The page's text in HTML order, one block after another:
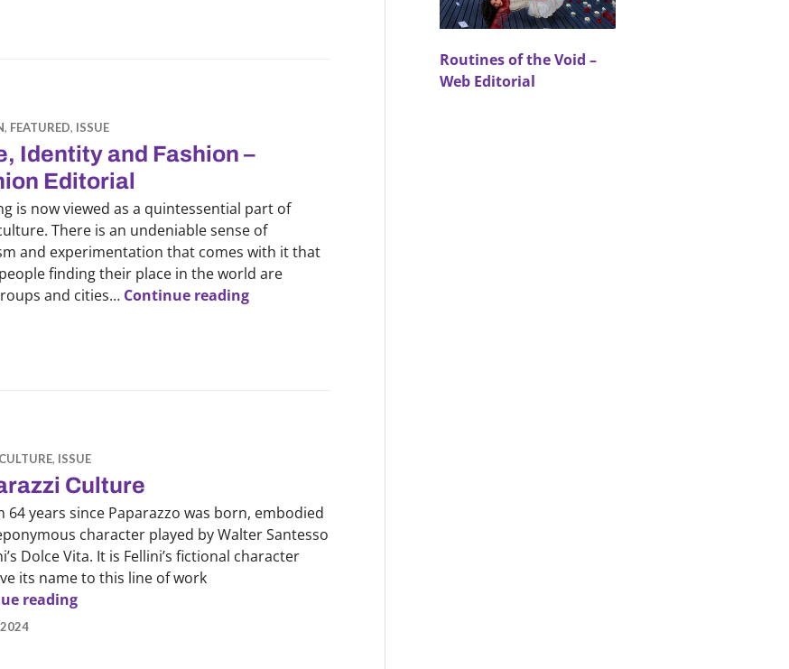
, FEATURED, ISSUE
Identity and Fashion –
Editorial
is now viewed as a quintessential part of
There is an undeniable sense of
and experimentation that comes with it that
finding their place in the world are
and cities… Continue readingRave, Identity and Fashion – Fashion Editorial
, ISSUE
Culture
64 years since Paparazzo was born, embodied
character played by Walter Santesso
Dolce Vita. It is Fellini’s fictional character
its name to this line of work
readingPaparazzi Culture
Routines of the Void –
Web Editorial